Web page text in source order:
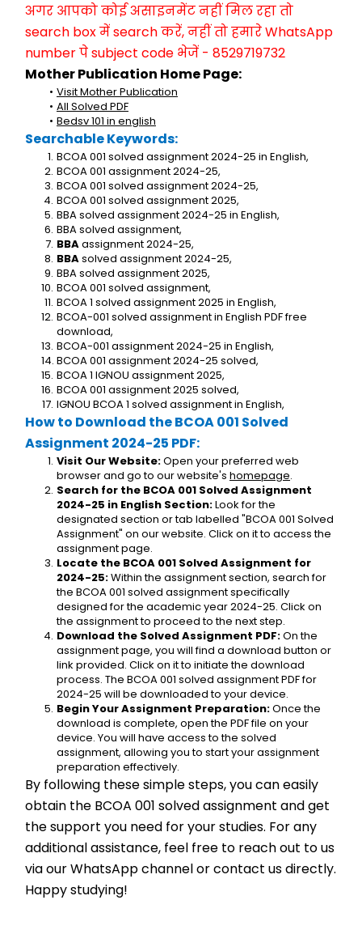
अगर आपको कोई असाइनमेंट नहीं मिल रहा तो
search box में search करें, नहीं तो हमारे WhatsApp
number पे subject code भेजें - 8529719732
Mother Publication Home Page:
Visit Mother Publication
All Solved PDF
Bedsv 101 in english
Searchable Keywords:
BCOA 001 solved assignment 2024-25 in English,
BCOA 001 assignment 2024-25,
BCOA 001 solved assignment 2024-25,
BCOA 001 solved assignment 2025,
BBA solved assignment 2024-25 in English,
BBA solved assignment,
BBA assignment 2024-25,
BBA solved assignment 2024-25,
BBA solved assignment 2025,
BCOA 001 solved assignment,
BCOA 1 solved assignment 2025 in English,
BCOA-001 solved assignment in English PDF free
download,
BCOA-001 assignment 2024-25 in English,
BCOA 001 assignment 2024-25 solved,
BCOA 1 IGNOU assignment 2025,
BCOA 001 assignment 2025 solved,
IGNOU BCOA 1 solved assignment in English,
How to Download the BCOA 001 Solved
Assignment 2024-25 PDF:
Visit Our Website: Open your preferred web
browser and go to our website's homepage.
Search for the BCOA 001 Solved Assignment
2024-25 in English Section: Look for the
designated section or tab labelled "BCOA 001 Solved
Assignment" on our website. Click on it to access the
assignment page.
Locate the BCOA 001 Solved Assignment for
2024-25: Within the assignment section, search for
the BCOA 001 solved assignment specifically
designed for the academic year 2024-25. Click on
the assignment to proceed to the next step.
Download the Solved Assignment PDF: On the
assignment page, you will find a download button or
link provided. Click on it to initiate the download
process. The BCOA 001 solved assignment PDF for
2024-25 will be downloaded to your device.
Begin Your Assignment Preparation: Once the
download is complete, open the PDF file on your
device. You will have access to the solved
assignment, allowing you to start your assignment
preparation effectively.
By following these simple steps, you can easily
obtain the BCOA 001 solved assignment and get
the support you need for your studies. For any
additional assistance, feel free to reach out to us
via our WhatsApp channel or contact us directly.
Happy studying!